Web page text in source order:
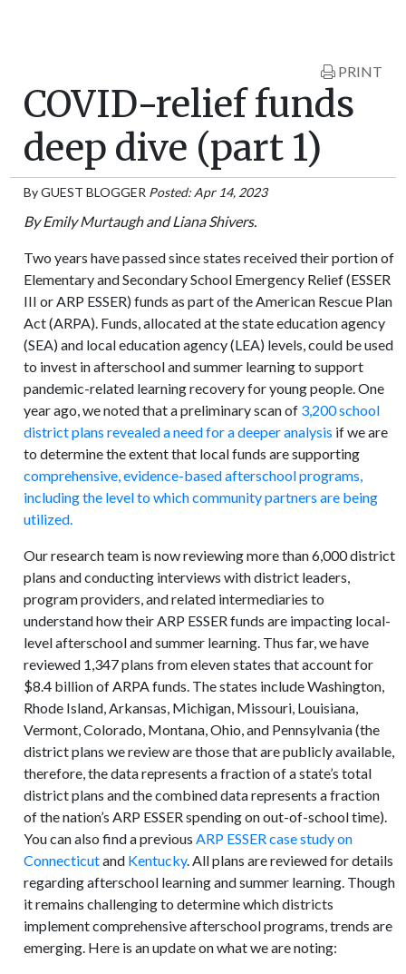
PRINT
COVID-relief funds
deep dive (part 1)
ByGUEST BLOGGER Posted: Apr 14, 2023
By Emily Murtaugh and Liana Shivers.
Two years have passed since states received their portion of
Elementary and Secondary School Emergency Relief (ESSER
III or ARP ESSER) funds as part of the American Rescue Plan
Act (ARPA). Funds, allocated at the state education agency
(SEA) and local education agency (LEA) levels, could be used
to invest in afterschool and summer learning to support
pandemic-related learning recovery for young people. One
year ago, we noted that a preliminary scan of 3,200 school
district plans revealed a need for a deeper analysis if we are
to determine the extent that local funds are supporting
comprehensive, evidence-based afterschool programs,
including the level to which community partners are being
utilized.
Our research team is now reviewing more than 6,000 district
plans and conducting interviews with district leaders,
program providers, and related intermediaries to
understand how their ARP ESSER funds are impacting local-
level afterschool and summer learning. Thus far, we have
reviewed 1,347 plans from eleven states that account for
$8.4 billion of ARPA funds. The states include Washington,
Rhode Island, Arkansas, Michigan, Missouri, Louisiana,
Vermont, Colorado, Montana, Ohio, and Pennsylvania (the
district plans we review are those that are publicly available,
therefore, the data represents a fraction of a state’s total
district plans and the combined data represents a fraction
of the nation’s ARP ESSER spending on out-of-school time).
You can also find a previousARP ESSER case study on
Connecticutand Kentucky. All plans are reviewed for details
regarding afterschool learning and summer learning. Though
it remains challenging to determine which districts
implement comprehensive afterschool programs, trends are
emerging. Here is an update on what we are noting: